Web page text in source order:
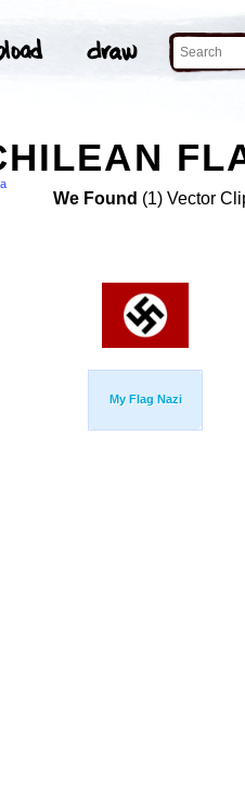
We Found (1) Vector
My Flag Nazi